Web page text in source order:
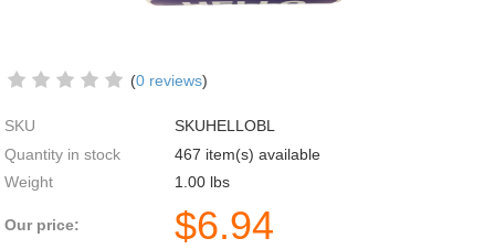
(0 reviews)
SKU
SKUHELLOBL
Quantity in stock
467 item(s) available
Weight
1.00 lbs
Our price: $6.94